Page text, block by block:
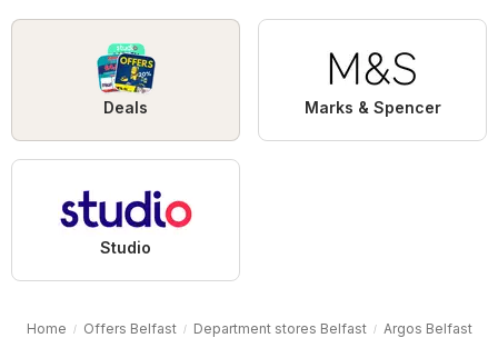
Deals Marks & Spencer
Studio
Home Offers Belfast Department stores Belfast Argos Belfast